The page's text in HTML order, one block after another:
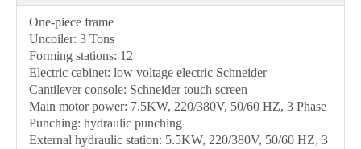
One-piece frame
Uncoiler: 3 Tons
Forming stations: 12
Electric cabinet: low voltage electric Schneider
Cantilever console: Schneider touch screen
Main motor power: 7.5KW, 220/380V, 50/60 HZ, 3 Phase
Punching: hydraulic punching
External hydraulic station: 5.5KW, 220/380V, 50/60 HZ, 3